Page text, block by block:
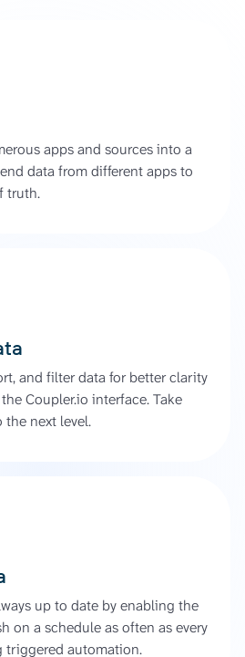
apps and sources into a
data from different apps to
truth.
and filter data for better clarity
Coupler.io interface. Take
the next level.
up to date by enabling the
on a schedule as often as every
triggered automation.